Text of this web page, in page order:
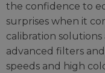
the confidence to
surprises when it
calibration
advanced filters
speeds and high